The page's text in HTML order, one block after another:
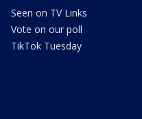
Seen on TV Links
Vote on our poll
TikTok Tuesday